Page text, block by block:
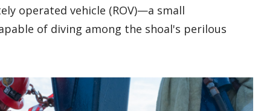
operated vehicle (ROV)—a small
of diving among the shoal's perilous